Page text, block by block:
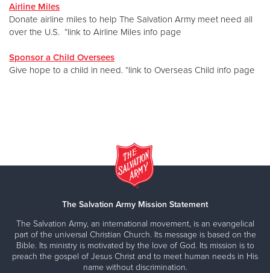
Airline Miles
Donate airline miles to help The Salvation Army meet need all
over the U.S. *link to Airline Miles info page
Sponsor a Child Oversees
Give hope to a child in need. *link to Overseas Child info page
The Salvation Army Mission Statement
The Salvation Army, an international movement, is an evangelical
part of the universal Christian Church. Its message is based on the
Bible. Its ministry is motivated by the love of God. Its mission is to
preach the gospel of Jesus Christ and to meet human needs in His
name without discrimination.